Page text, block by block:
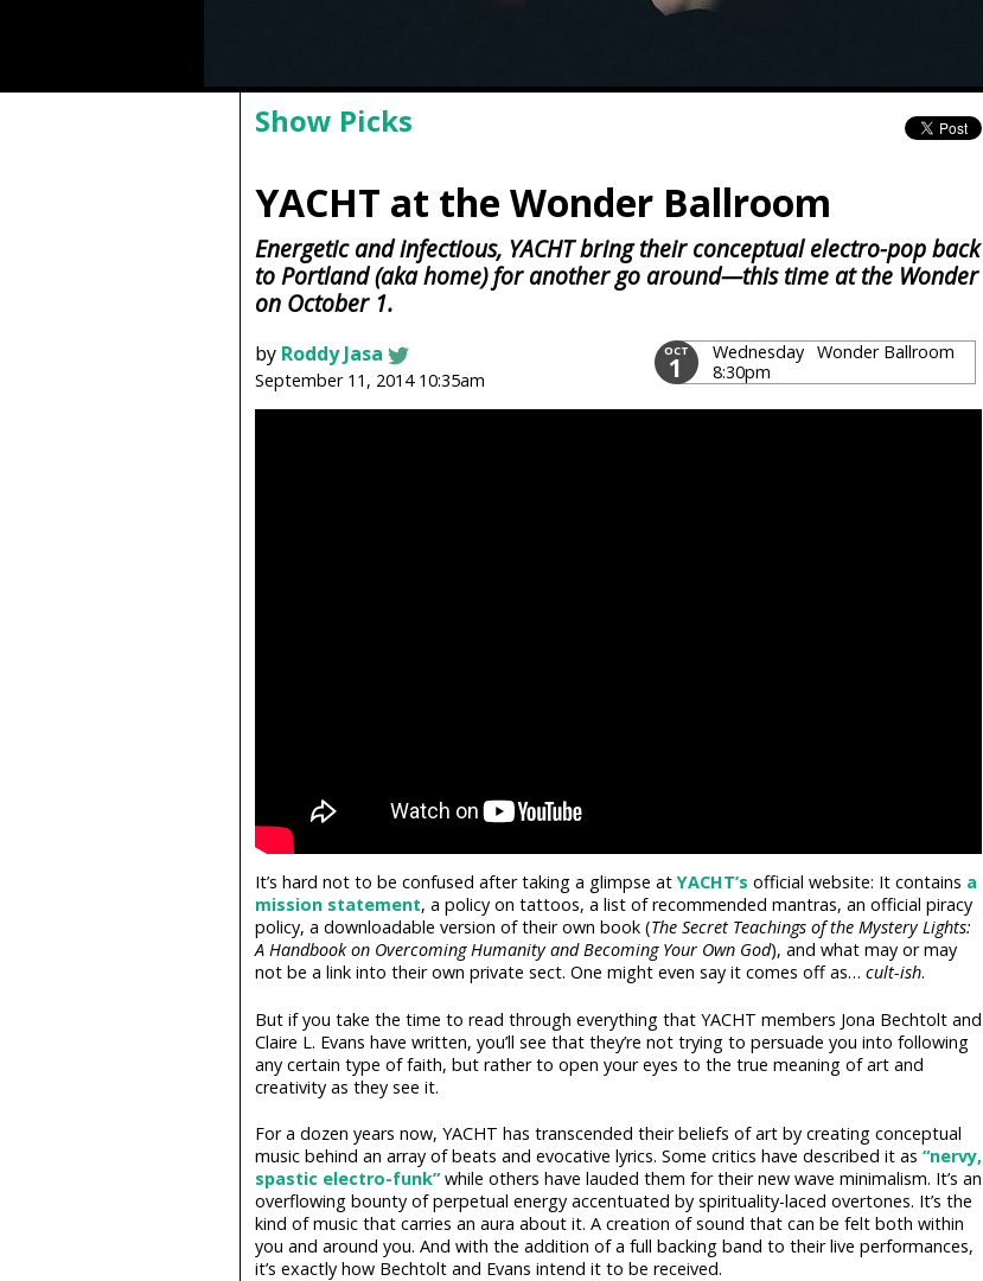
Show Picks
YACHT at the Wonder Ballroom
Energetic and infectious, YACHT bring their conceptual electro-pop back
to Portland (aka home) for another go around—this time at the Wonder
on October 1.
by Roddy Jasa
September 11, 2014 10:35am
OCT
1
Wednesday
8:30pm
Wonder Ballroom
It’s hard not to be confused after taking a glimpse atYACHT’s official website: It contains a
mission statement, a policy on tattoos, a list of recommended mantras, an official piracy
policy, a downloadable version of their own book (The Secret Teachings of the Mystery Lights:
A Handbook on Overcoming Humanity and Becoming Your Own God), and what may or may
not be a link into their own private sect. One might even say it comes off as… cult-ish.
But if you take the time to read through everything that YACHT members Jona Bechtolt and
Claire L. Evans have written, you’ll see that they’re not trying to persuade you into following
any certain type of faith, but rather to open your eyes to the true meaning of art and
creativity as they see it.
For a dozen years now, YACHT has transcended their beliefs of art by creating conceptual
music behind an array of beats and evocative lyrics. Some critics have described it as “nervy,
spastic electro-funk”while others have lauded them for their new wave minimalism. It’s an
overflowing bounty of perpetual energy accentuated by spirituality-laced overtones. It’s the
kind of music that carries an aura about it. A creation of sound that can be felt both within
you and around you. And with the addition of a full backing band to their live performances,
it’s exactly how Bechtolt and Evans intend it to be received.